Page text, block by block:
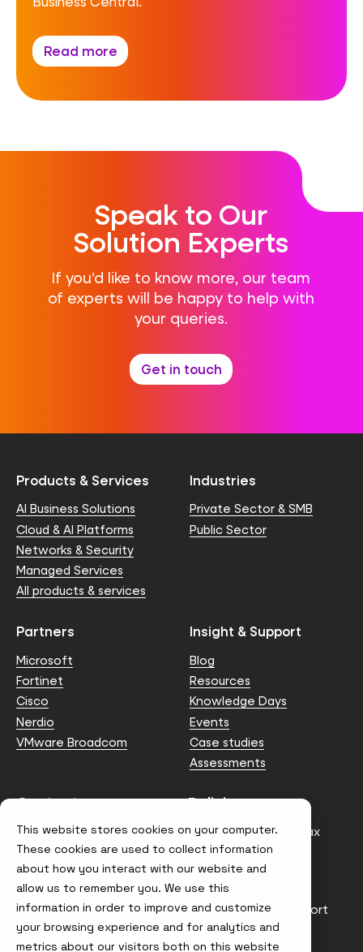
This website stores cookies on your computer.
These cookies are used to collect information
about how you interact with our website and
allow us to remember you. We use this
information in order to improve and customize
your browsing experience and for analytics and
metrics about our visitors both on this website
Read more
Speak to Our
Solution Experts
If you’d like to know more, our team
of experts will be happy to help with
your queries.
Get in touch
Products & Services
AI Business Solutions
Cloud & AI Platforms
Networks & Security
Managed Services
All products & services
Industries
Private Sector & SMB
Public Sector
Partners
Microsoft
Fortinet
Cisco
Nerdio
VMware Broadcom
Insight & Support
Blog
Resources
Knowledge Days
Events
Case studies
Assessments
Contact us
info@node4.co.uk
Policies
Anti-facilitation of tax
evasion Policy
Conflict of Interest
Statement
Gender Pay Gap Report
Modern Slavery &
Trafficking Policy